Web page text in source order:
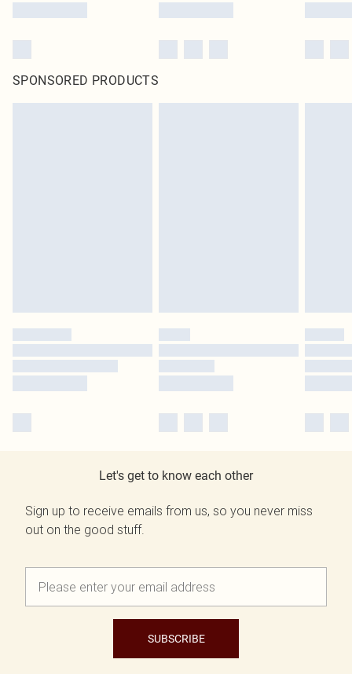
SPONSORED PRODUCTS
Let's get to know each other
Sign up to receive emails from us, so you never miss
out on the good stuff.
SUBSCRIBE